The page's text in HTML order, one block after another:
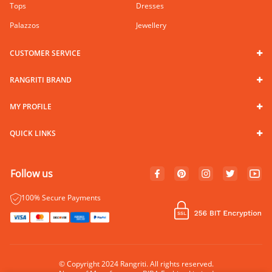
Tops
Dresses
Palazzos
Jewellery
CUSTOMER SERVICE
RANGRITI BRAND
MY PROFILE
QUICK LINKS
Follow us
100% Secure Payments
© Copyright 2024 Rangriti. All rights reserved.